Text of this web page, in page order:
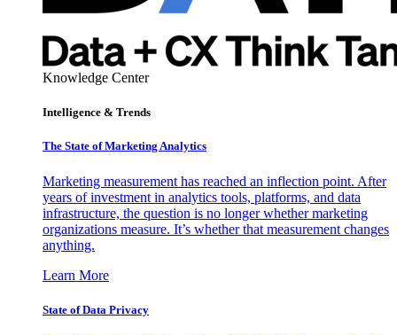
Knowledge Center
Intelligence & Trends
The State of Marketing Analytics
Marketing measurement has reached an inflection point. After
years of investment in analytics tools, platforms, and data
infrastructure, the question is no longer whether marketing
organizations measure. It’s whether that measurement changes
anything.
Learn More
State of Data Privacy